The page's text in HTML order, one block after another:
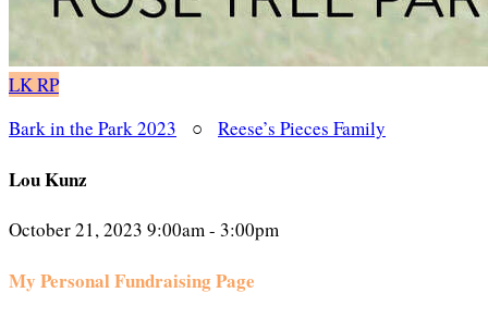
LKRP
Bark in the Park 2023 ○ Reese’s Pieces Family
Lou Kunz
October 21, 2023 9:00am - 3:00pm
My Personal Fundraising Page